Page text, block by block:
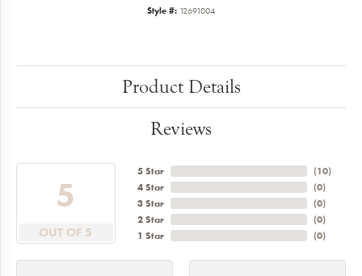
Style #: 12691004
Product Details
Reviews
5
OUT OF 5
5 Star
4 Star
3 Star
2 Star
1 Star
(10)
(0)
(0)
(0)
(0)